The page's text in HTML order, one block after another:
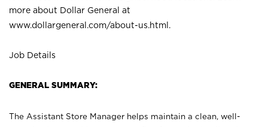
more about Dollar General at
www.dollargeneral.com/about-us.html .
Job Details
GENERAL SUMMARY:
The Assistant Store Manager helps maintain a clean, well-